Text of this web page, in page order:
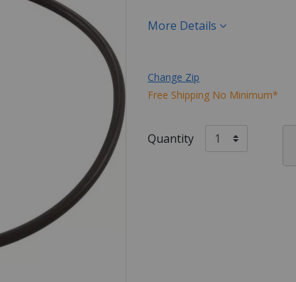
More Details
Change Zip
Free Shipping No Minimum*
Quantity